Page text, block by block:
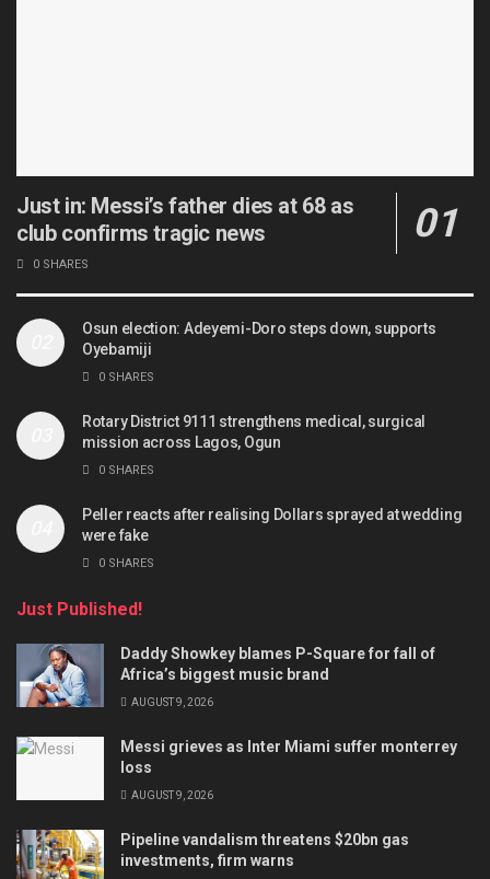
Just in: Messi’s father dies at 68 as
club confirms tragic news
0 SHARES
Osun election: Adeyemi-Doro steps down, supports
Oyebamiji
0 SHARES
Rotary District 9111 strengthens medical, surgical
mission across Lagos, Ogun
0 SHARES
Peller reacts after realising Dollars sprayed at wedding
were fake
0 SHARES
Just Published!
Daddy Showkey blames P-Square for fall of
Africa’s biggest music brand
AUGUST 9, 2026
Messi grieves as Inter Miami suffer monterrey
loss
AUGUST 9, 2026
Pipeline vandalism threatens $20bn gas
investments, firm warns